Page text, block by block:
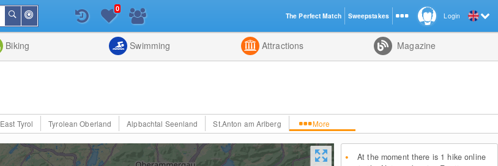
Me
Search
List
0
Biking Swimming Attractions Magazine
East Tyrol Tyrolean Oberland Alpbachtal Seenland St.Anton am Arlberg More
At the moment there is 1 hike online
Login
The Perfect Match Sweepstakes